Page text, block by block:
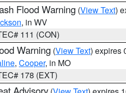
Flood Warning (View Text)
, in WV
111 (CON)
Warning (View Text) expires
, Cooper, in MO
178 (EXT)